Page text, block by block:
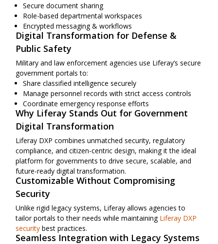
Secure document sharing
Role-based departmental workspaces
Encrypted messaging & workflows
Digital Transformation for Defense &
Public Safety
Military and law enforcement agencies use Liferay’s secure
government portals to:
Share classified intelligence securely
Manage personnel records with strict access controls
Coordinate emergency response efforts
Why Liferay Stands Out for Government
Digital Transformation
Liferay DXP combines unmatched security, regulatory
compliance, and citizen-centric design, making it the ideal
platform for governments to drive secure, scalable, and
future-ready digital transformation.
Customizable Without Compromising
Security
Unlike rigid legacy systems, Liferay allows agencies to
tailor portals to their needs while maintaining Liferay DXP
security best practices.
Seamless Integration with Legacy Systems